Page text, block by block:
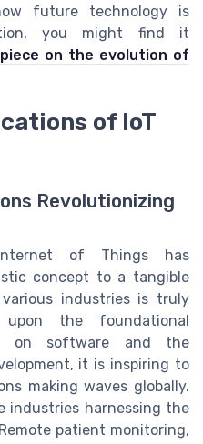
future technology is
you might find it
on the evolution of
of IoT
Revolutionizing
of Things has
concept to a tangible
industries is truly
upon the foundational
on software and the
it is inspiring to
making waves globally.
industries harnessing the
patient monitoring,